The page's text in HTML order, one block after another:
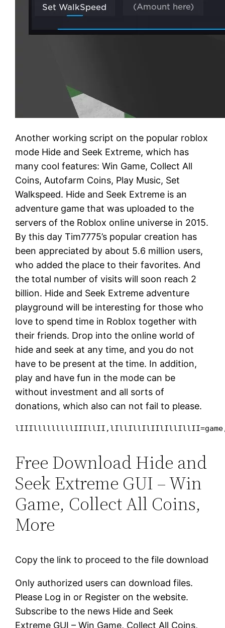
Another working script on the popular roblox
mode Hide and Seek Extreme, which has
many cool features: Win Game, Collect All
Coins, Autofarm Coins, Play Music, Set
Walkspeed. Hide and Seek Extreme is an
adventure game that was uploaded to the
servers of the Roblox online universe in 2015.
By this day Tim7775’s popular creation has
been appreciated by about 5.6 million users,
who added the place to their favorites. And
the total number of visits will soon reach 2
billion. Hide and Seek Extreme adventure
playground will be interesting for those who
love to spend time in Roblox together with
their friends. Drop into the online world of
hide and seek at any time, and you do not
have to be present at the time. In addition,
play and have fun in the mode can be
without investment and all sorts of
donations, which also can not fail to please.
Free Download Hide and
Seek Extreme GUI – Win
Game, Collect All Coins,
More
Copy the link to proceed to the file download
Only authorized users can download files.
Please Log in or Register on the website.
Subscribe to the news Hide and Seek
Extreme GUI – Win Game, Collect All Coins,